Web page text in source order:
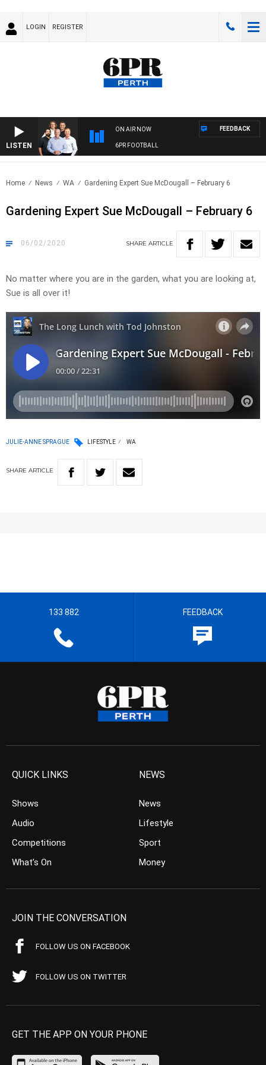
LOGIN REGISTER
LISTEN
ON AIR NOW
6PR FOOTBALL
FEEDBACK
Home News WA Gardening Expert Sue McDougall – February 6
Gardening Expert Sue McDougall – February 6
06/02/2020 SHARE ARTICLE
No matter where you are in the garden, what you are looking at,
Sue is all over it!
JULIE-ANNE SPRAGUE LIFESTYLE WA
SHARE ARTICLE
133 882 FEEDBACK
QUICK LINKS
Shows
Audio
Competitions
What’s On
NEWS
News
Lifestyle
Sport
Money
JOIN THE CONVERSATION
FOLLOW US ON FACEBOOK
FOLLOW US ON TWITTER
GET THE APP ON YOUR PHONE